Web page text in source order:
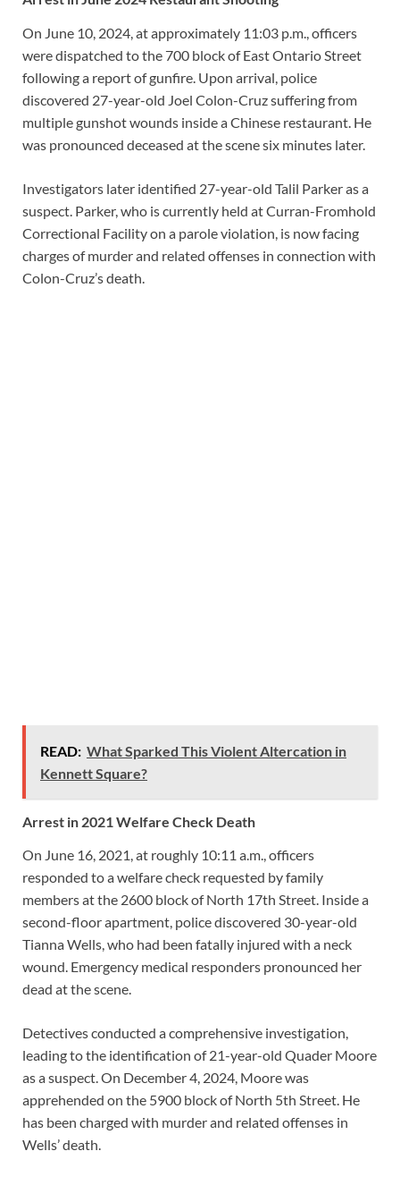
On June 10, 2024, at approximately 11:03 p.m., officers
were dispatched to the 700 block of East Ontario Street
following a report of gunfire. Upon arrival, police
discovered 27-year-old Joel Colon-Cruz suffering from
multiple gunshot wounds inside a Chinese restaurant. He
was pronounced deceased at the scene six minutes later.
Investigators later identified 27-year-old Talil Parker as a
suspect. Parker, who is currently held at Curran-Fromhold
Correctional Facility on a parole violation, is now facing
charges of murder and related offenses in connection with
Colon-Cruz’s death.
READ: What Sparked This Violent Altercation in
Kennett Square?
Arrest in 2021 Welfare Check Death
On June 16, 2021, at roughly 10:11 a.m., officers
responded to a welfare check requested by family
members at the 2600 block of North 17th Street. Inside a
second-floor apartment, police discovered 30-year-old
Tianna Wells, who had been fatally injured with a neck
wound. Emergency medical responders pronounced her
dead at the scene.
Detectives conducted a comprehensive investigation,
leading to the identification of 21-year-old Quader Moore
as a suspect. On December 4, 2024, Moore was
apprehended on the 5900 block of North 5th Street. He
has been charged with murder and related offenses in
Wells’ death.